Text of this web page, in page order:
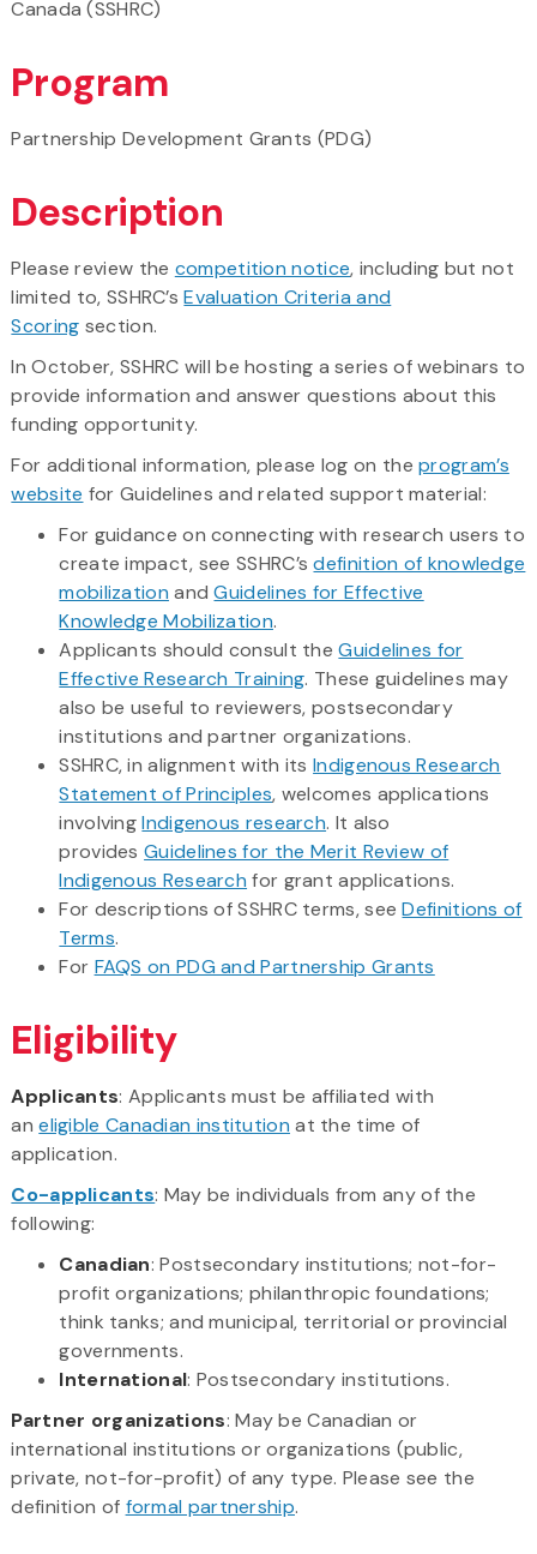
Canada (SSHRC)
Program
Partnership Development Grants (PDG)
Description
Please review the competition notice, including but not
limited to, SSHRC’sEvaluation Criteria and
Scoring section.
In October, SSHRC will be hosting a series of webinars to
provide information and answer questions about this
funding opportunity.
For additional information, please log on theprogram’s
website for Guidelines and related support material:
For guidance on connecting with research users to
create impact, see SSHRC’sdefinition of knowledge
mobilization andGuidelines for Effective
Knowledge Mobilization.
Applicants should consult theGuidelines for
Effective Research Training. These guidelines may
also be useful to reviewers, postsecondary
institutions and partner organizations.
SSHRC, in alignment with itsIndigenous Research
Statement of Principles, welcomes applications
involvingIndigenous research. It also
providesGuidelines for the Merit Review of
Indigenous Research for grant applications.
For descriptions of SSHRC terms, seeDefinitions of
Terms.
For FAQS on PDG and Partnership Grants
Eligibility
Applicants: Applicants must be affiliated with
aneligible Canadian institution at the time of
application.
Co-applicants: May be individuals from any of the
following:
Canadian: Postsecondary institutions; not-for-
profit organizations; philanthropic foundations;
think tanks; and municipal, territorial or provincial
governments.
International: Postsecondary institutions.
Partner organizations: May be Canadian or
international institutions or organizations (public,
private, not-for-profit) of any type. Please see the
definition of formal partnership.